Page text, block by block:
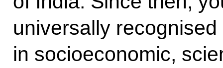
universally
in socioeconomic,